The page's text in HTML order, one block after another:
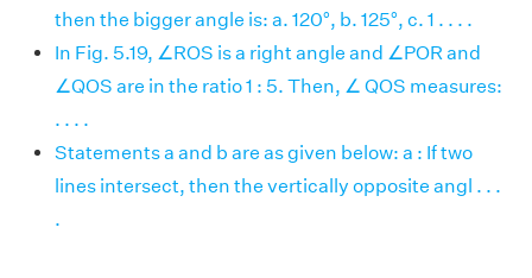
then the bigger angle is: a. 120°, b. 125°, c. 1 . . . .
In Fig. 5.19, ∠ROS is a right angle and ∠POR and
∠QOS are in the ratio 1 : 5. Then, ∠ QOS measures:
. . . .
Statements a and b are as given below: a : If two
lines intersect, then the vertically opposite angl . . .
.